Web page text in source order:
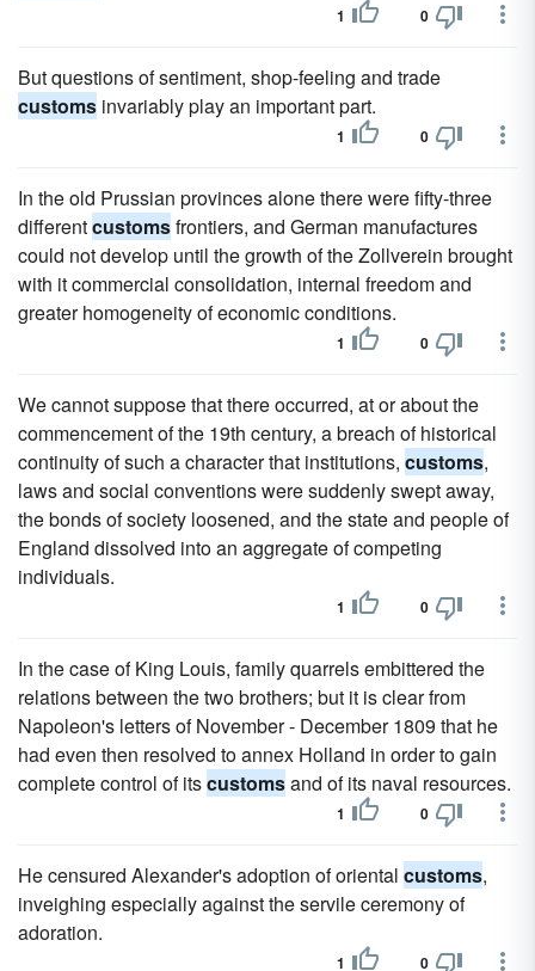
1 0
But questions of sentiment, shop-feeling and trade
customs invariably play an important part.
1 0
In the old Prussian provinces alone there were fifty-three
differentcustomsfrontiers, and German manufactures
could not develop until the growth of the Zollverein brought
with it commercial consolidation, internal freedom and
greater homogeneity of economic conditions.
1 0
We cannot suppose that there occurred, at or about the
commencement of the 19th century, a breach of historical
continuity of such a character that institutions, customs,
laws and social conventions were suddenly swept away,
the bonds of society loosened, and the state and people of
England dissolved into an aggregate of competing
individuals.
1 0
In the case of King Louis, family quarrels embittered the
relations between the two brothers; but it is clear from
Napoleon's letters of November - December 1809 that he
had even then resolved to annex Holland in order to gain
complete control of itscustomsand of its naval resources.
1 0
He censured Alexander's adoption of oriental customs,
inveighing especially against the servile ceremony of
adoration.
1 0